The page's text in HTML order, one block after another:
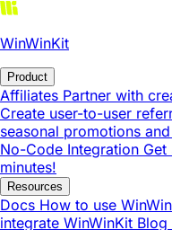
WinWinKit
Product
Affiliates Partner with
Create user-to-user
seasonal promotions
No-Code Integration
minutes!
Resources
Docs How to use
integrate WinWinKit Blog